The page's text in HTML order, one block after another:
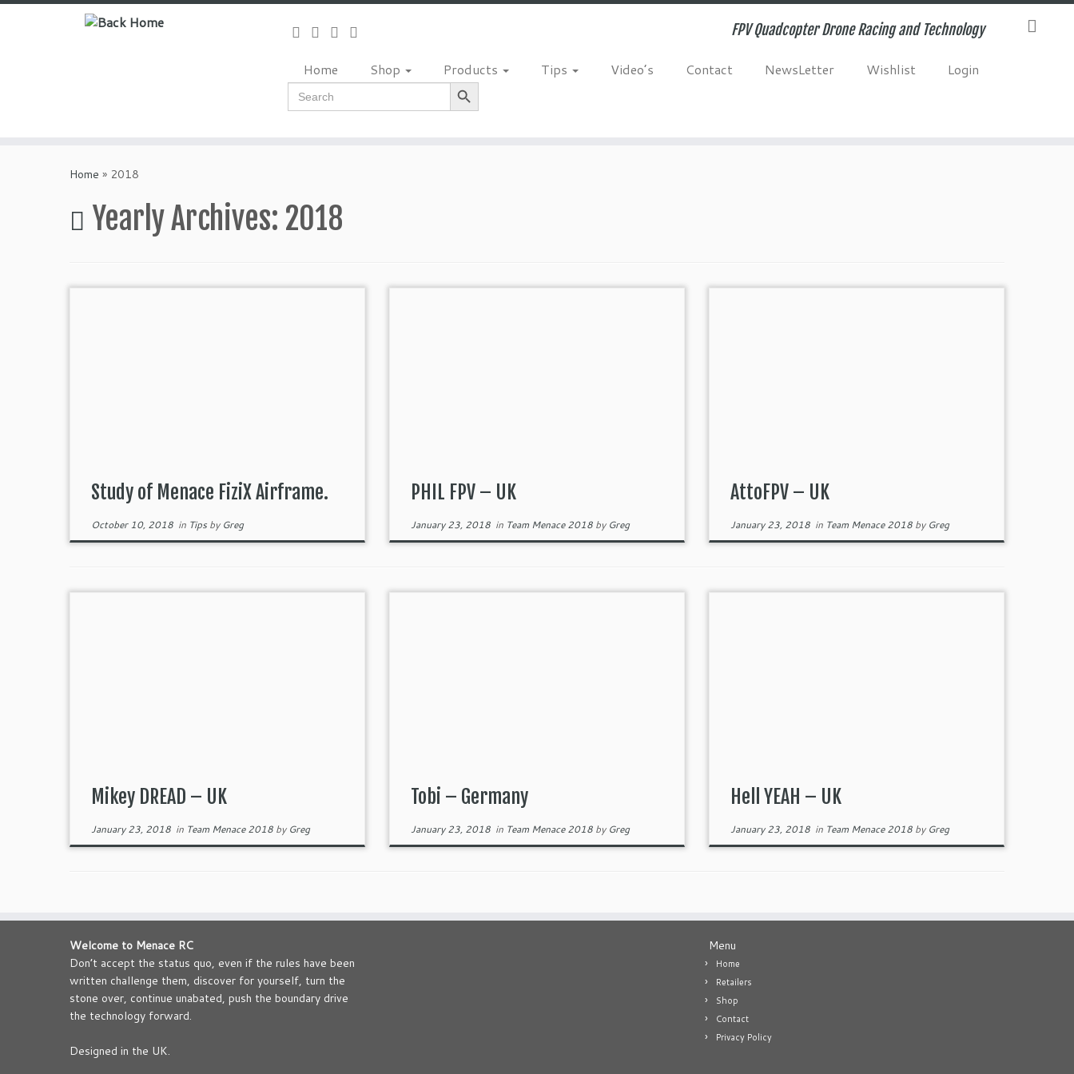
Skip
FPV Quadcopter Drone Racing and Technology
Home Shop Products Tips Video’s Contact NewsLetter Wishlist Login
Search
for:
Search Button
Home » 2018
Yearly Archives: 2018
Study of Menace FiziX Airframe.
October 10, 2018in Tipsby Greg
PHIL FPV – UK
January 23, 2018in Team Menace 2018 by Greg
AttoFPV – UK
January 23, 2018in Team Menace 2018 by Greg
Mikey DREAD – UK
January 23, 2018in Team Menace 2018 by Greg
Tobi – Germany
January 23, 2018in Team Menace 2018 by Greg
Hell YEAH – UK
January 23, 2018in Team Menace 2018 by Greg
Welcome to Menace RC
Don’t accept the status quo, even if the rules have been
written challenge them, discover for yourself, turn the
stone over, continue unabated, push the boundary drive
the technology forward.
Designed in the UK.
Menu
Home
Retailers
Shop
Contact
Privacy Policy